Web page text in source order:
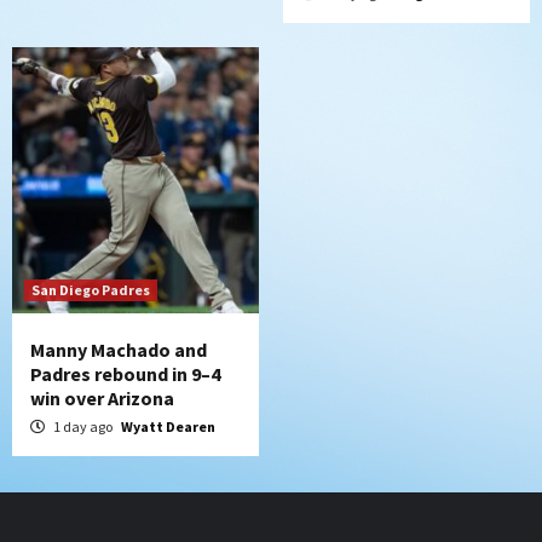
San Diego Padres
Manny Machado and
Padres rebound in 9–4
win over Arizona
1 day ago Wyatt Dearen